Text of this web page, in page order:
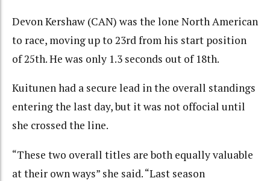
Devon Kershaw (CAN) was the lone North American
to race, moving up to 23rd from his start position
of 25th. He was only 1.3 seconds out of 18th.
Kuitunen had a secure lead in the overall standings
entering the last day, but it was not offocial until
she crossed the line.
“These two overall titles are both equally valuable
at their own ways” she said. “Last season